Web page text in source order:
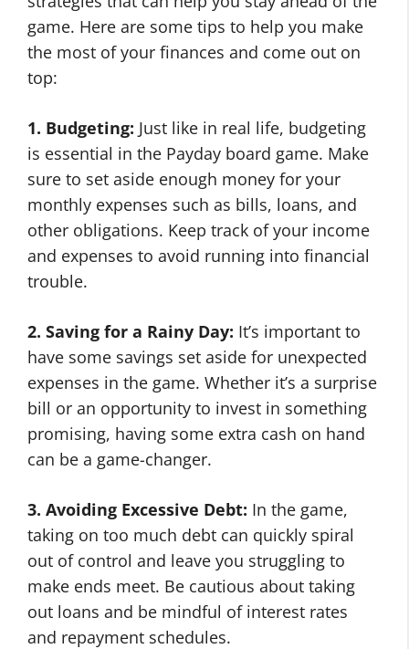
game. Here are some tips to help you make
the most of your finances and come out on
top:
1. Budgeting: Just like in real life, budgeting
is essential in the Payday board game. Make
sure to set aside enough money for your
monthly expenses such as bills, loans, and
other obligations. Keep track of your income
and expenses to avoid running into financial
trouble.
2. Saving for a Rainy Day: It’s important to
have some savings set aside for unexpected
expenses in the game. Whether it’s a surprise
bill or an opportunity to invest in something
promising, having some extra cash on hand
can be a game-changer.
3. Avoiding Excessive Debt: In the game,
taking on too much debt can quickly spiral
out of control and leave you struggling to
make ends meet. Be cautious about taking
out loans and be mindful of interest rates
and repayment schedules.